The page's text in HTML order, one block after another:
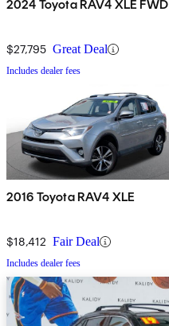
2024 Toyota RAV4 XLE FWD
$27,795 Great Deal
Includes dealer fees
2016 Toyota RAV4 XLE
$18,412 Fair Deal
Includes dealer fees